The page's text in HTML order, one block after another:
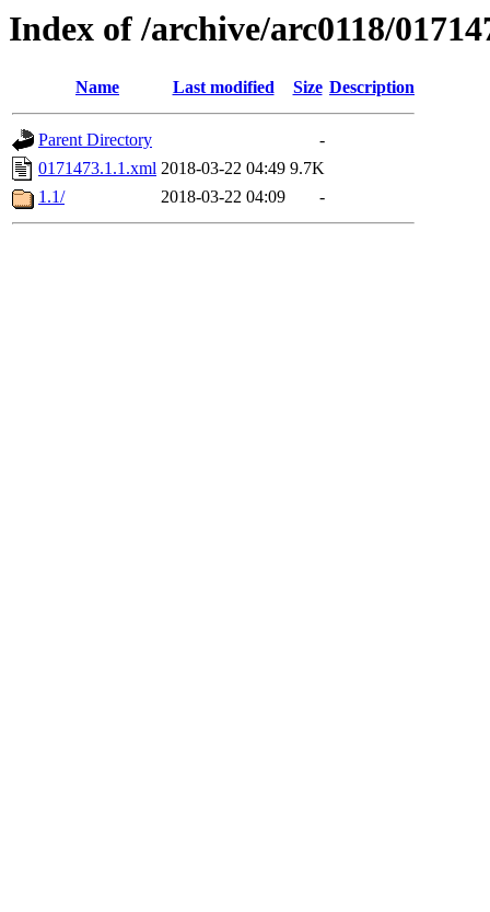
Index of /archive/arc0118/
Name Last modified Size Description
Parent Directory
-
0171473.1.1.xml 2018-03-22 04:49 9.7K
1.1/
2018-03-22 04:09 -